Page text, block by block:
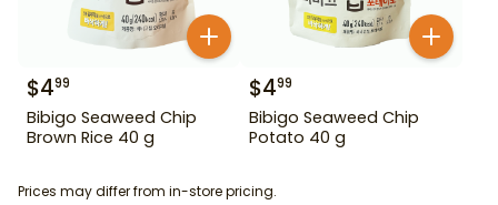
$499
Bibigo Seaweed Chip
Brown Rice 40 g
$499
Bibigo Seaweed Chip
Potato 40 g
Prices may differ from in-store pricing.